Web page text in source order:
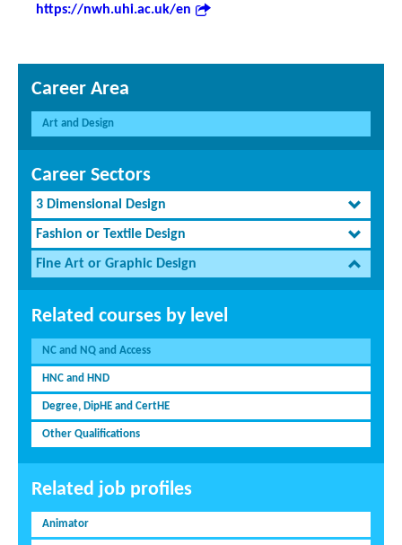
https://nwh.uhi.ac.uk/en
Career Area
Art and Design
Career Sectors
3 Dimensional Design
Fashion or Textile Design
Fine Art or Graphic Design
Related courses by level
NC and NQ and Access
HNC and HND
Degree, DipHE and CertHE
Other Qualifications
Related job profiles
Animator